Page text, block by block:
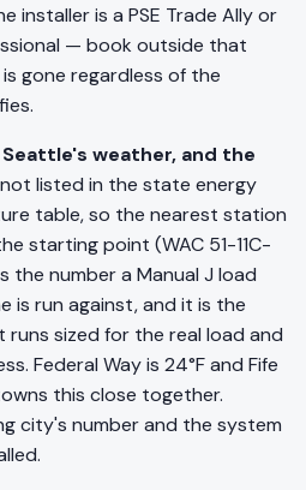
installer is a PSE Trade Ally or
— book outside that
gone regardless of the
weather, and the
listed in the state energy
table, so the nearest station
starting point (WAC 51-11C-
the number a Manual J load
is run against, and it is the
sized for the real load and
Federal Way is 24°F and Fife
this close together.
city's number and the system